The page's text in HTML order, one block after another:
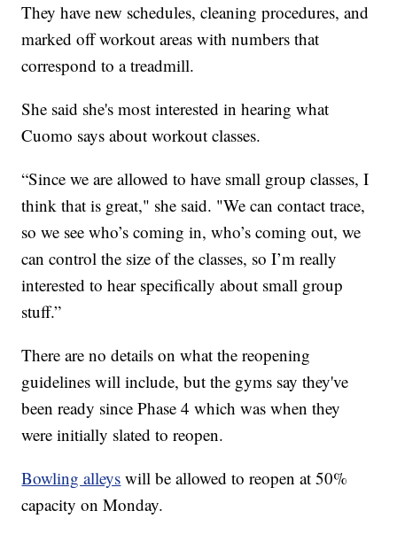
They have new schedules, cleaning procedures, and
marked off workout areas with numbers that
correspond to a treadmill.
She said she's most interested in hearing what
Cuomo says about workout classes.
“Since we are allowed to have small group classes, I
think that is great," she said. "We can contact trace,
so we see who’s coming in, who’s coming out, we
can control the size of the classes, so I’m really
interested to hear specifically about small group
stuff.”
There are no details on what the reopening
guidelines will include, but the gyms say they've
been ready since Phase 4 which was when they
were initially slated to reopen.
Bowling alleys will be allowed to reopen at 50%
capacity on Monday.